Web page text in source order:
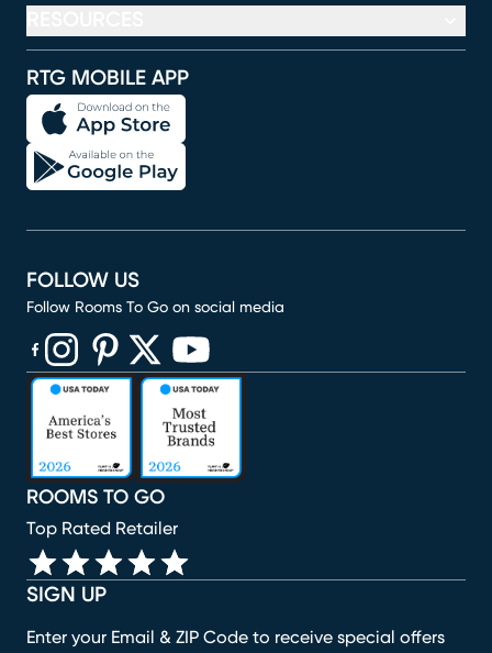
RTG MOBILE APP
SIGN UP
Enter your Email & ZIP Code to receive special offers
ROOMS TO GO
Top Rated Retailer
FOLLOW US
Follow Rooms To Go on social media
(opens in new window)
(opens in new window)
(opens in new window)
(opens in new window)
(opens in new window)